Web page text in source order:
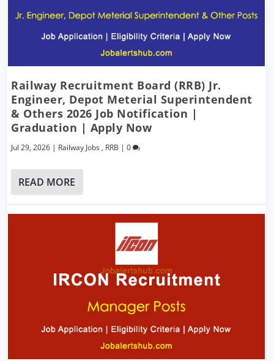
Railway Recruitment Board (RRB) Jr.
Engineer, Depot Meterial Superintendent
& Others 2026 Job Notification |
Graduation | Apply Now
Jul 29, 2026 | Railway Jobs , RRB |0
READ MORE